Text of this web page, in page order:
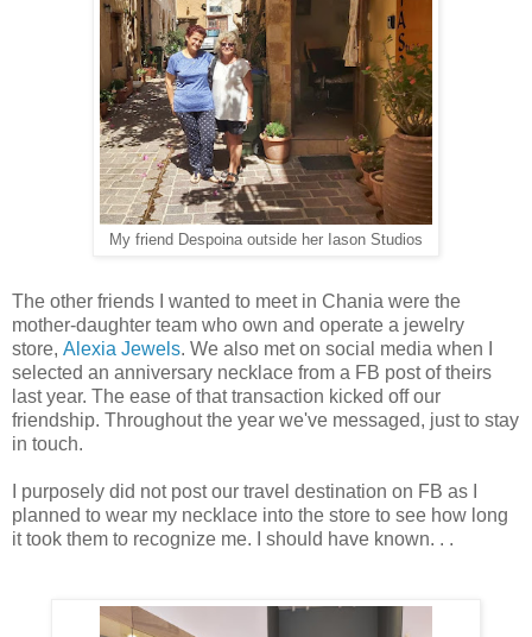
My friend Despoina outside her Iason Studios
The other friends I wanted to meet in Chania were the
mother-daughter team who own and operate a jewelry
store, Alexia Jewels. We also met on social media when I
selected an anniversary necklace from a FB post of theirs
last year. The ease of that transaction kicked off our
friendship. Throughout the year we've messaged, just to stay
in touch.
I purposely did not post our travel destination on FB as I
planned to wear my necklace into the store to see how long
it took them to recognize me. I should have known. . .